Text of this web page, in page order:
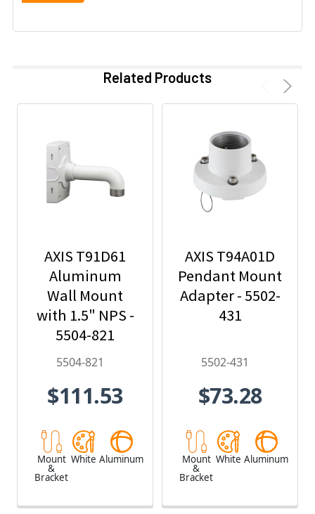
Related Products
AXIS T91D61
Aluminum
Wall Mount
with 1.5" NPS -
5504-821
5504-821
$111.53
Mount
&
Bracket
White Aluminum
AXIS T94A01D
Pendant Mount
Adapter - 5502-
431
5502-431
$73.28
Mount
&
Bracket
White Aluminum